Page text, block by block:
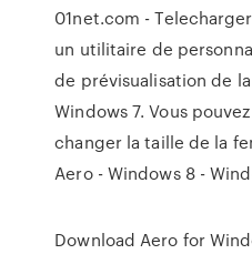
01net.com -
un utilitaire de
de prévisualisation de
Windows 7. Vous
changer la taille de la
Aero - Windows 8 -
Download Aero for